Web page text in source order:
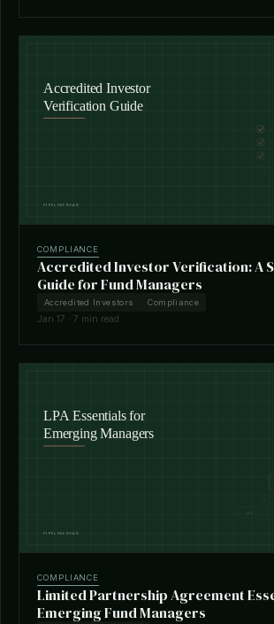
COMPLIANCE
Accredited Investor Verification: A
Guide for Fund Managers
Accredited Investors Compliance
Jan 17 · 7 min read
COMPLIANCE
Limited Partnership Agreement
Emerging Fund Managers